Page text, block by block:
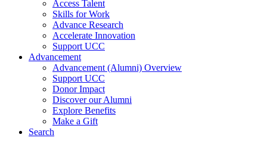
Access Talent
Skills for Work
Advance Research
Accelerate Innovation
Support UCC
Advancement
Advancement (Alumni) Overview
Support UCC
Donor Impact
Discover our Alumni
Explore Benefits
Make a Gift
Search